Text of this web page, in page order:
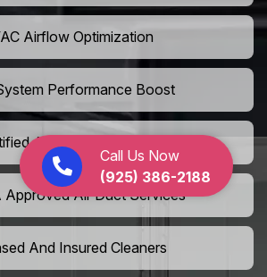
Call Us Now
(925) 386-2188
Airflow Optimization
Performance Boost
Air Duct Specialists
Approved Air Duct Services
And Insured Cleaners